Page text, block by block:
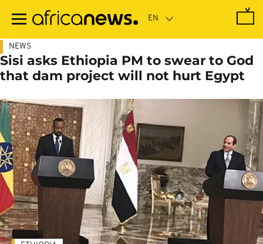
main
NEWS
Sisi asks Ethiopia PM to swear to God
that dam project will not hurt Egypt